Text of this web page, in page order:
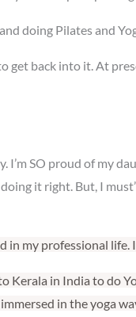
doing Pilates and
get back into it. At
I’m SO proud of my
it right. But, I
in my professional
Kerala in India to do
in the yoga